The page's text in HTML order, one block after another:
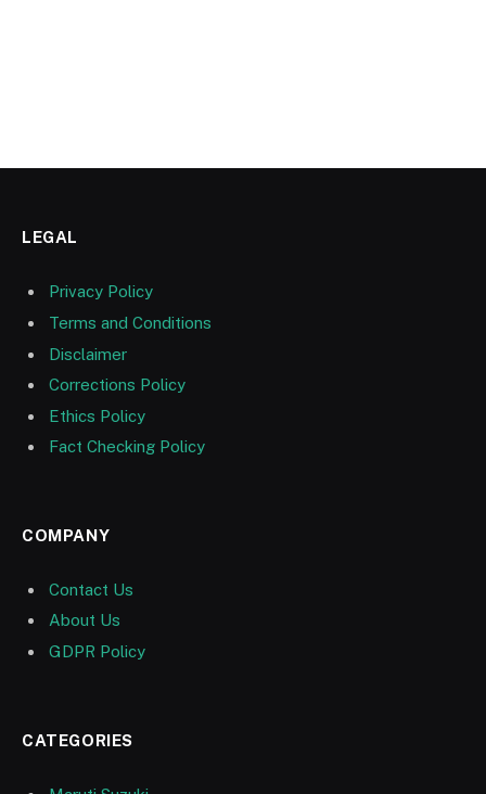
LEGAL
Privacy Policy
Terms and Conditions
Disclaimer
Corrections Policy
Ethics Policy
Fact Checking Policy
COMPANY
Contact Us
About Us
GDPR Policy
CATEGORIES